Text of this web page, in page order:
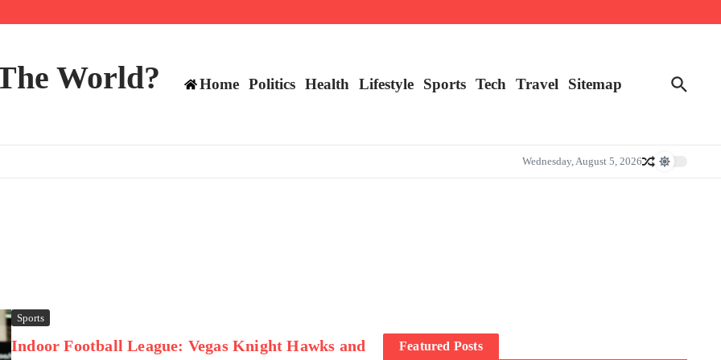
World? Home Politics Health Lifestyle Sports Tech Travel Sitemap
Wednesday, August 5, 2026
Sports
Indoor Football League: Vegas Knight Hawks and
Featured Posts